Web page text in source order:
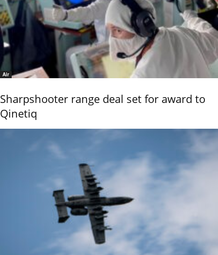
Air
Sharpshooter range deal set for award to
Qinetiq